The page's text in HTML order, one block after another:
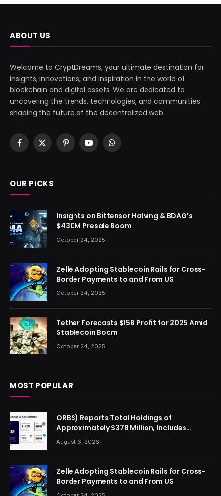
ABOUT US
Welcome to CryptDreams, your ultimate destination for
insights, innovations, and inspiration in the world of
blockchain and digital assets. We are dedicated to
uncovering the trends, technologies, and communities
shaping the future of the decentralized web
Facebook
X
PinterestYouTubeWhatsApp
OUR PICKS
Insights on Bittensor Halving & BDAG’s
$430M Presale Boom
October 24, 2025
Zelle Adopting Stablecoin Rails for Cross-
Border Payments to and From US
October 24, 2025
Tether Forecasts $15B Profit for 2025 Amid
Stablecoin Boom
October 24, 2025
MOST POPULAR
ORBS) Reports Total Holdings of
Approximately $378 Million, Includes
OpenAI, Beast Industries, More Than 16,000
ETH and Nearly 302 Million WLD Tokens
August 6, 2026
Zelle Adopting Stablecoin Rails for Cross-
Border Payments to and From US